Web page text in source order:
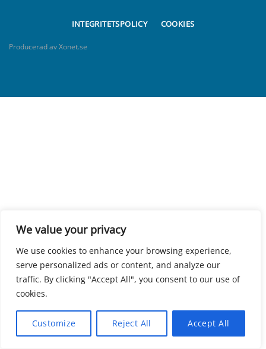
We value your privacy
We use cookies to enhance your browsing experience,
serve personalized ads or content, and analyze our
traffic. By clicking "Accept All", you consent to our use of
cookies.
Customize Reject All Accept All
Producerad av Xonet.se
INTEGRITETSPOLICY COOKIES